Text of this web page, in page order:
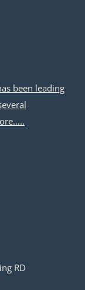
been leading
RD